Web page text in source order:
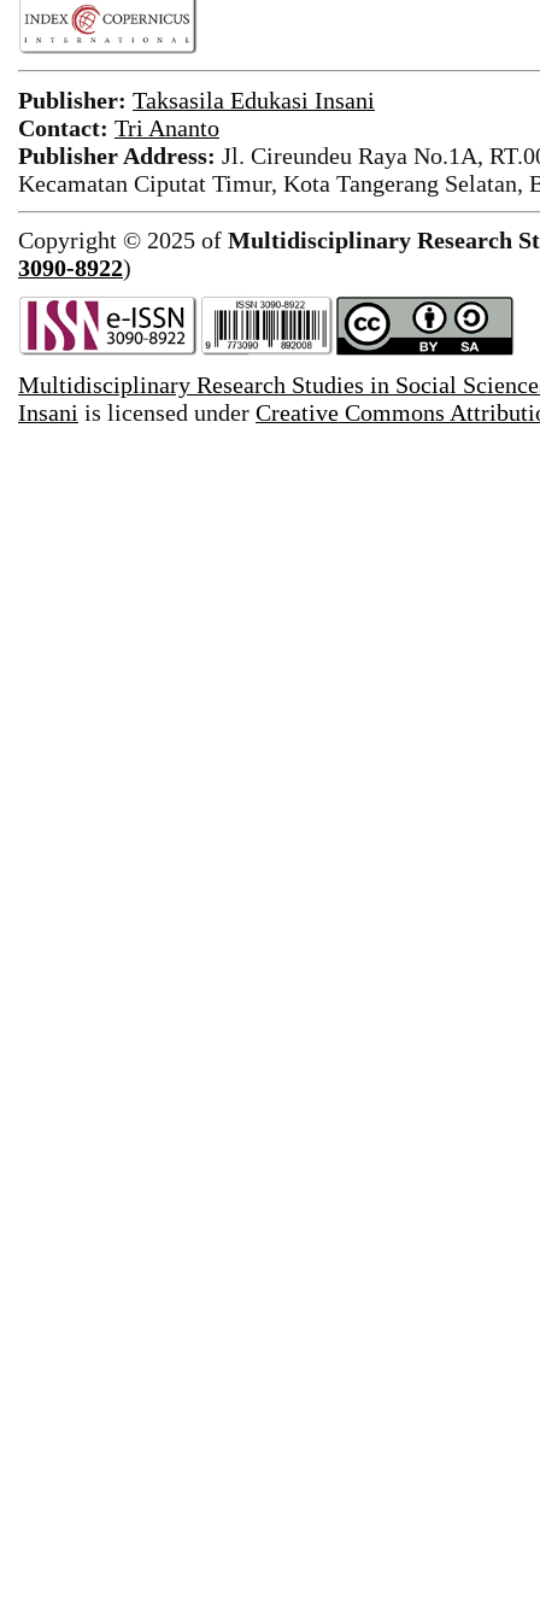
Publisher: Taksasila Edukasi Insani
Contact: Tri Ananto
Publisher Address: Jl. Cireundeu Raya No.1A,
Kecamatan Ciputat Timur, Kota Tangerang Selatan,
Copyright © 2025 of Multidisciplinary Research
3090-8922)
Multidisciplinary Research Studies in Social
Insani is licensed under Creative Commons